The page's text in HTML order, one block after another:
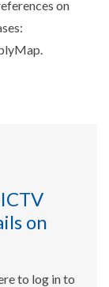
on
on
to log in to